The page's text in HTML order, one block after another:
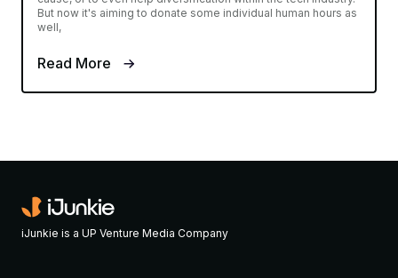
But now it's aiming to donate some individual human hours as
well,
Read More
iJunkie is a UP Venture Media Company